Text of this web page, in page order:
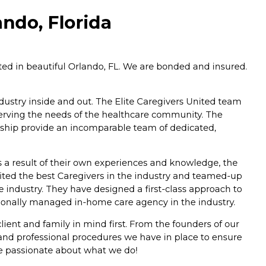
Florida
in beautiful Orlando, FL. We are bonded and insured.
inside and out. The Elite Caregivers United team
the needs of the healthcare community. The
provide an incomparable team of dedicated,
result of their own experiences and knowledge, the
the best Caregivers in the industry and teamed-up
They have designed a first-class approach to
managed in-home care agency in the industry.
and family in mind first. From the founders of our
professional procedures we have in place to ensure
about what we do!